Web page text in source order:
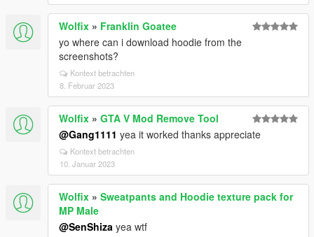
Wolfix » Franklin Goatee
yo where can i download hoodie from the
screenshots?
Kontext betrachten
8. Februar 2023
Wolfix » GTA V Mod Remove Tool
@Gang1111 yea it worked thanks appreciate
Kontext betrachten
10. Januar 2023
Wolfix » Sweatpants and Hoodie texture pack for
MP Male
@SenShiza yea wtf